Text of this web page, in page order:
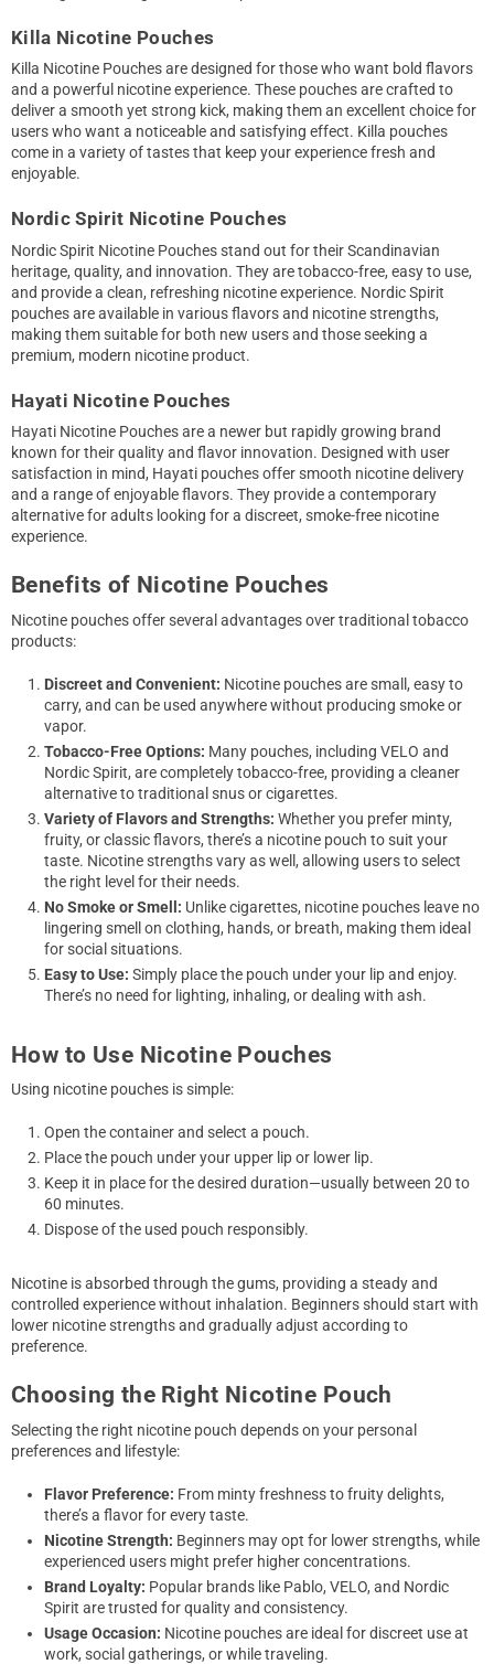
Killa Nicotine Pouches
Killa Nicotine Pouches are designed for those who want bold flavors
and a powerful nicotine experience. These pouches are crafted to
deliver a smooth yet strong kick, making them an excellent choice for
users who want a noticeable and satisfying effect. Killa pouches
come in a variety of tastes that keep your experience fresh and
enjoyable.
Nordic Spirit Nicotine Pouches
Nordic Spirit Nicotine Pouches stand out for their Scandinavian
heritage, quality, and innovation. They are tobacco-free, easy to use,
and provide a clean, refreshing nicotine experience. Nordic Spirit
pouches are available in various flavors and nicotine strengths,
making them suitable for both new users and those seeking a
premium, modern nicotine product.
Hayati Nicotine Pouches
Hayati Nicotine Pouches are a newer but rapidly growing brand
known for their quality and flavor innovation. Designed with user
satisfaction in mind, Hayati pouches offer smooth nicotine delivery
and a range of enjoyable flavors. They provide a contemporary
alternative for adults looking for a discreet, smoke-free nicotine
experience.
Benefits of Nicotine Pouches
Nicotine pouches offer several advantages over traditional tobacco
products:
Discreet and Convenient: Nicotine pouches are small, easy to
carry, and can be used anywhere without producing smoke or
vapor.
Tobacco-Free Options: Many pouches, including VELO and
Nordic Spirit, are completely tobacco-free, providing a cleaner
alternative to traditional snus or cigarettes.
Variety of Flavors and Strengths: Whether you prefer minty,
fruity, or classic flavors, there’s a nicotine pouch to suit your
taste. Nicotine strengths vary as well, allowing users to select
the right level for their needs.
No Smoke or Smell: Unlike cigarettes, nicotine pouches leave no
lingering smell on clothing, hands, or breath, making them ideal
for social situations.
Easy to Use: Simply place the pouch under your lip and enjoy.
There’s no need for lighting, inhaling, or dealing with ash.
How to Use Nicotine Pouches
Using nicotine pouches is simple:
Open the container and select a pouch.
Place the pouch under your upper lip or lower lip.
Keep it in place for the desired duration—usually between 20 to
60 minutes.
Dispose of the used pouch responsibly.
Nicotine is absorbed through the gums, providing a steady and
controlled experience without inhalation. Beginners should start with
lower nicotine strengths and gradually adjust according to
preference.
Choosing the Right Nicotine Pouch
Selecting the right nicotine pouch depends on your personal
preferences and lifestyle:
Flavor Preference: From minty freshness to fruity delights,
there’s a flavor for every taste.
Nicotine Strength: Beginners may opt for lower strengths, while
experienced users might prefer higher concentrations.
Brand Loyalty: Popular brands like Pablo, VELO, and Nordic
Spirit are trusted for quality and consistency.
Usage Occasion: Nicotine pouches are ideal for discreet use at
work, social gatherings, or while traveling.